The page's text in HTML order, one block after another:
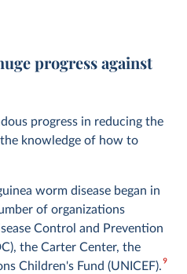
progress against
progress in reducing the
knowledge of how to
worm disease began in
of organizations
Control and Prevention
the Carter Center, the
Children's Fund (UNICEF).9